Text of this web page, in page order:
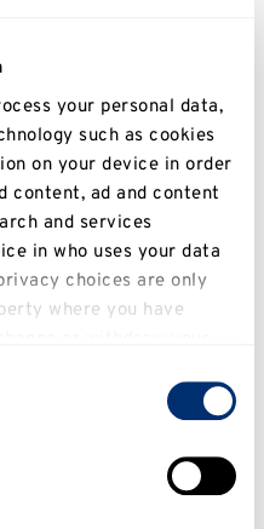
your personal data,
such as cookies
on your device in order
content, ad and content
and services
in who uses your data
choices are only
where you have
icon.
your geographical
against?
academic judgement.
on a lack of
procedure or